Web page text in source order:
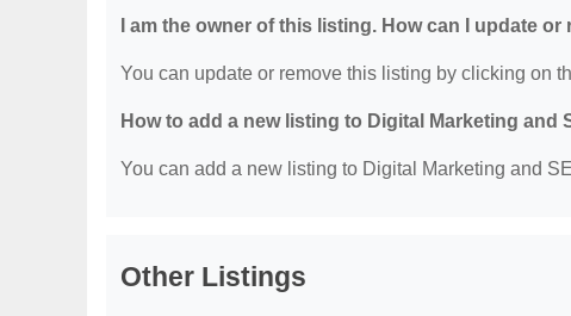
I am the owner of this listing. How can I update or
You can update or remove this listing by clicking on
How to add a new listing to Digital Marketing and
You can add a new listing to Digital Marketing and
Other Listings